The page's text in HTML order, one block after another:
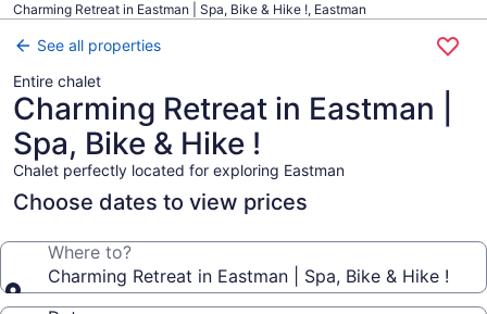
Charming Retreat in Eastman | Spa, Bike & Hike !, Eastman
See all properties
Entire chalet
Charming Retreat in Eastman |
Spa, Bike & Hike !
Chalet perfectly located for exploring Eastman
Choose dates to view prices
Where to?
Charming Retreat in Eastman | Spa, Bike & Hike !